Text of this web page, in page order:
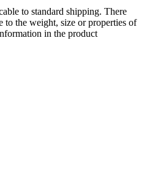
to standard shipping. There
to the weight, size or properties of
in the product